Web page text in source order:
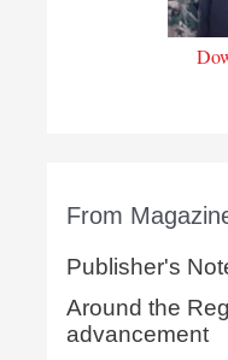
From
Publisher's
Around the
advancement